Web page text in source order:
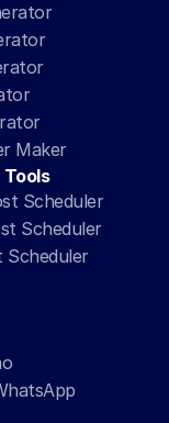
Maker
Tools
Scheduler
Scheduler
Scheduler